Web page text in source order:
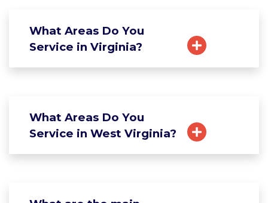
What Areas Do You
Service in Virginia?
What Areas Do You
Service in West Virginia?